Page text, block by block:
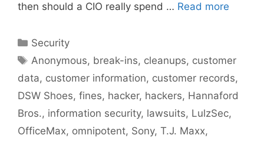
then should a CIO really spend … Read more
Categories
Security
Tags
Anonymous, break-ins, cleanups, customer
data, customer information, customer records,
DSW Shoes, fines, hacker, hackers, Hannaford
Bros., information security, lawsuits, LulzSec,
OfficeMax, omnipotent, Sony, T.J. Maxx,